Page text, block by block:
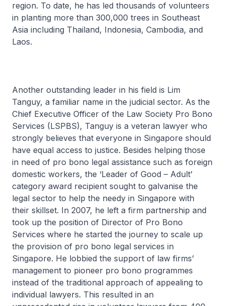
region. To date, he has led thousands of volunteers
in planting more than 300,000 trees in Southeast
Asia including Thailand, Indonesia, Cambodia, and
Laos.
Another outstanding leader in his field is Lim
Tanguy, a familiar name in the judicial sector. As the
Chief Executive Officer of the Law Society Pro Bono
Services (LSPBS), Tanguy is a veteran lawyer who
strongly believes that everyone in Singapore should
have equal access to justice. Besides helping those
in need of pro bono legal assistance such as foreign
domestic workers, the ‘Leader of Good – Adult’
category award recipient sought to galvanise the
legal sector to help the needy in Singapore with
their skillset. In 2007, he left a firm partnership and
took up the position of Director of Pro Bono
Services where he started the journey to scale up
the provision of pro bono legal services in
Singapore. He lobbied the support of law firms’
management to pioneer pro bono programmes
instead of the traditional approach of appealing to
individual lawyers. This resulted in an